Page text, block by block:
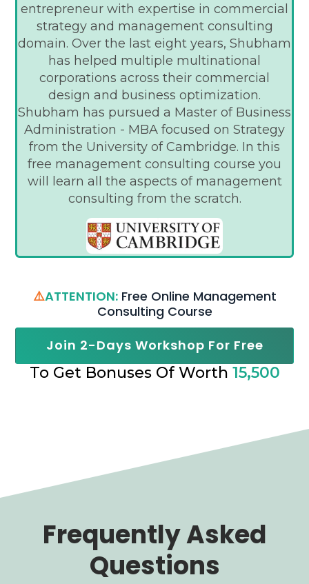
entrepreneur with expertise in commercial
strategy and management consulting
domain. Over the last eight years, Shubham
has helped multiple multinational
corporations across their commercial
design and business optimization.
Shubham has pursued a Master of Business
Administration - MBA focused on Strategy
from the University of Cambridge. In this
free management consulting course you
will learn all the aspects of management
consulting from the scratch.
⚠️ATTENTION:Free Online Management
Consulting Course
Join 2-Days Workshop For Free
To Get Bonuses Of Worth 15,500
Frequently Asked
Questions